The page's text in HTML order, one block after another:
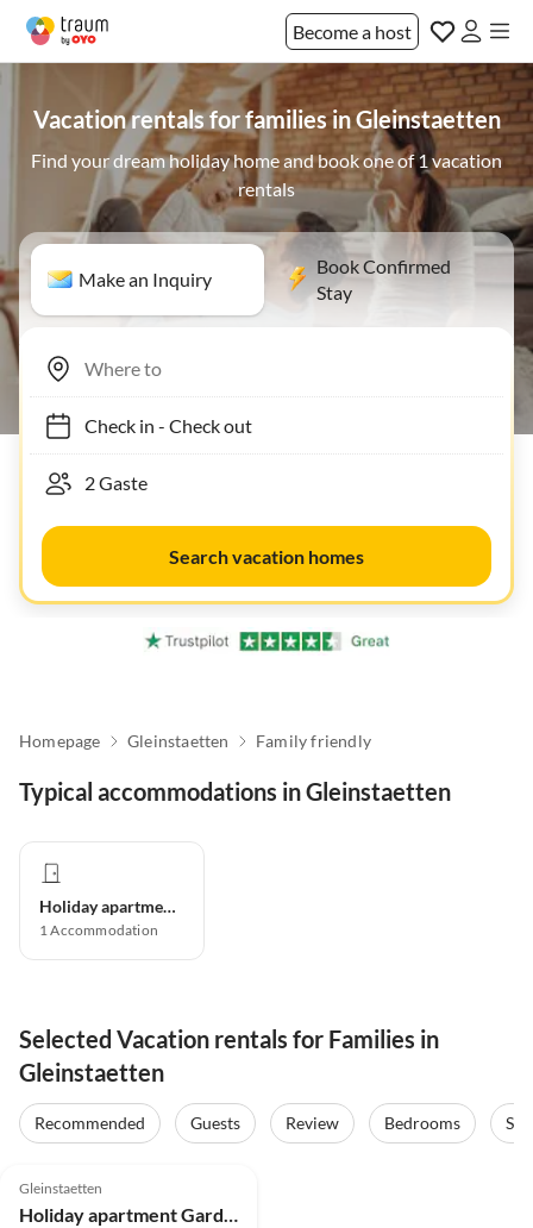
Become a host
Vacation rentals for families in Gleinstaetten
Find your dream holiday home and book one of 1 vacation
rentals
Make an Inquiry
Book Confirmed
Stay
Check in- Check out
Search vacation homes
Homepage Gleinstaetten Family friendly
Typical accommodations in Gleinstaetten
Holiday apartment
1Accommodation
Selected Vacation rentals for Families in
Gleinstaetten
Recommended Guests Review Bedrooms
Gleinstaetten
Holiday apartment Garden Terra at Wurzerlhof